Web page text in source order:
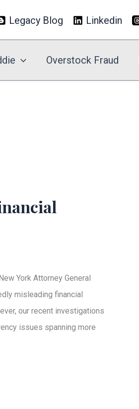
Legacy Blog Linkedin
Overstock Fraud
York Attorney General
misleading financial
our recent investigations
issues spanning more